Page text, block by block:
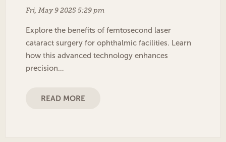
Fri, May 9 2025 5:29 pm
Explore the benefits of femtosecond laser
cataract surgery for ophthalmic facilities. Learn
how this advanced technology enhances
precision…
READ MORE